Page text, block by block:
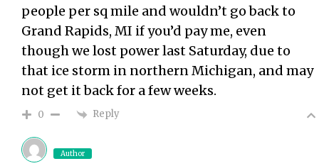
people per sq mile and wouldn’t go back to
Grand Rapids, MI if you’d pay me, even
though we lost power last Saturday, due to
that ice storm in northern Michigan, and may
not get it back for a few weeks.
0 Reply
Author